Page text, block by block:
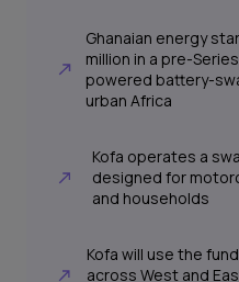
Ghanaian energy
million in a pre-
powered battery-
urban Africa
Kofa operates a
designed for
and households
Kofa will use the
across West and